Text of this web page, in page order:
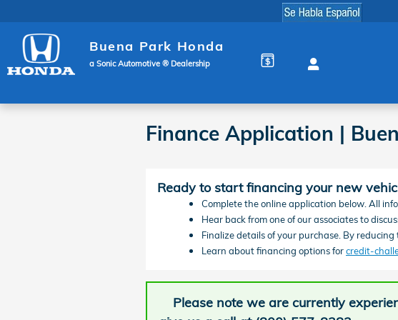
Buena Park Honda
a Sonic Automotive ® Dealership
Finance Application |
Ready to start financing your new
Complete the online application below. All
Hear back from one of our associates to
Finalize details of your purchase. By
Learn about financing options forcredit-
Please note we are currently